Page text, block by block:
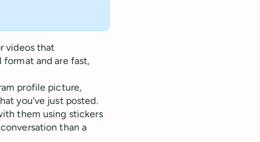
videos that
and are fast,
profile picture,
you've just posted.
them using stickers
than a